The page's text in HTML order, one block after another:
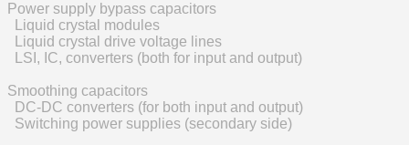
Power supply bypass capacitors
Liquid crystal modules
Liquid crystal drive voltage lines
LSI, IC, converters (both for input and output)
Smoothing capacitors
DC-DC converters (for both input and output)
Switching power supplies (secondary side)